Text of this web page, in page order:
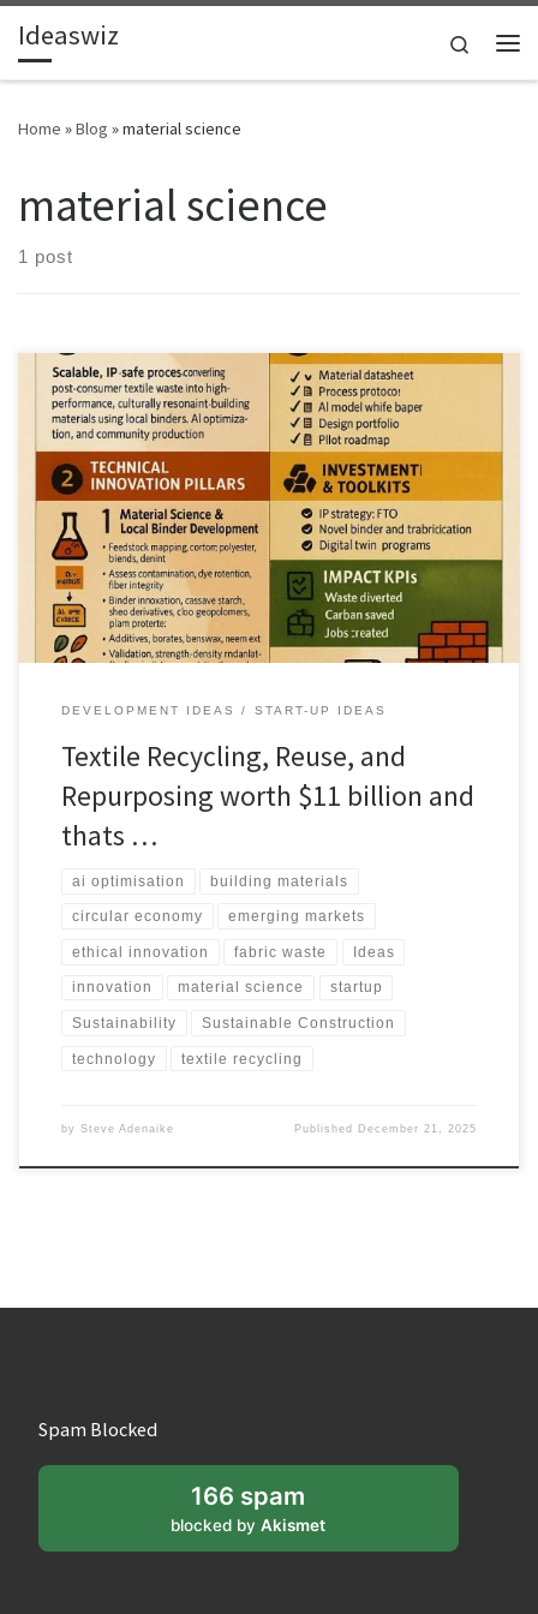
Skip to content
Ideaswiz
Search
Home »Blog »material science
material science
1 post
The real opportunity in textile recycling is not clothing to clothing. It
is building materials, local value capture, and ethical reuse at
scale.
DEVELOPMENT IDEAS START-UP IDEAS
Textile Recycling, Reuse, and
Repurposing worth $11 billion and
thats …
ai optimisation building materials
circular economy emerging markets
ethical innovation fabric waste Ideas
innovation material science startup
Sustainability Sustainable Construction
technology textile recycling
by Steve Adenaike Published December 21, 2025
Spam Blocked
166 spam
blocked byAkismet